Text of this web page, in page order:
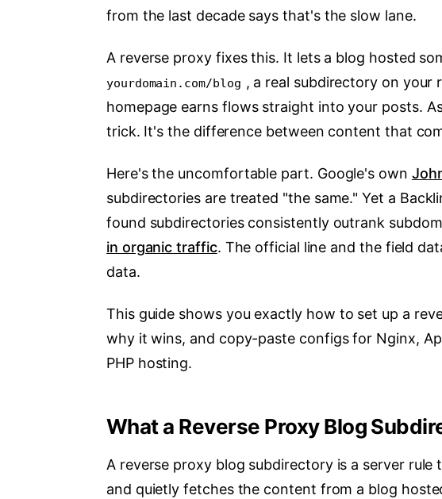
from the last decade says that's the slow lane.
A reverse proxy fixes this. It lets a blog hosted
yourdomain.com/blog , a real subdirectory on
homepage earns flows straight into your posts.
trick. It's the difference between content that
Here's the uncomfortable part. Google's own
subdirectories are treated "the same." Yet a
found subdirectories consistently outrank
in organic traffic. The official line and the field
data.
This guide shows you exactly how to set up a
why it wins, and copy-paste configs for Nginx,
PHP hosting.
What a Reverse Proxy Blog
A reverse proxy blog subdirectory is a server
and quietly fetches the content from a blog